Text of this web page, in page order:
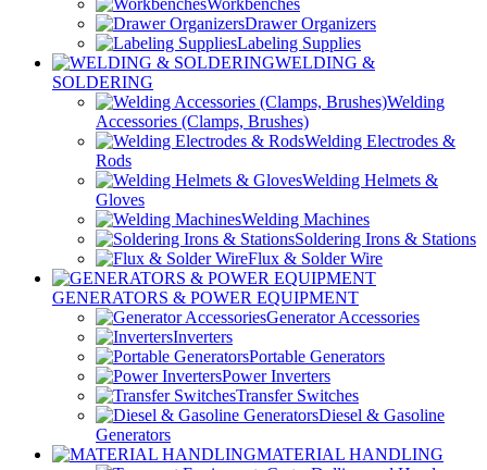
Drawer Organizers
Labeling Supplies
WELDING &
SOLDERING
Welding
Accessories (Clamps, Brushes)
Welding Electrodes &
Rods
Welding Helmets &
Gloves
Welding Machines
Soldering Irons & Stations
Flux & Solder Wire
GENERATORS & POWER EQUIPMENT
Generator Accessories
Inverters
Portable Generators
Power Inverters
Transfer Switches
Diesel & Gasoline
Generators
MATERIAL HANDLING